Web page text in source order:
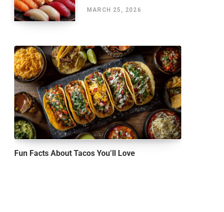
MARCH 25, 2026
Fun Facts About Tacos You’ll Love